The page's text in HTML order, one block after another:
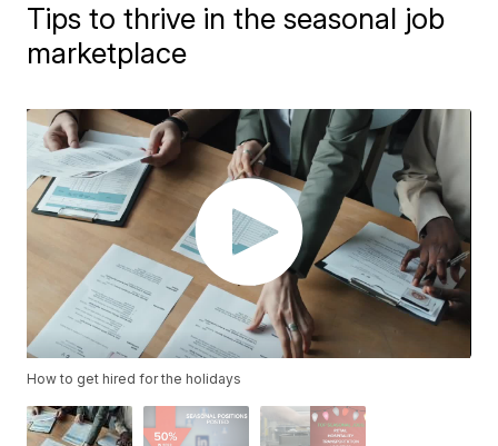
Tips to thrive in the seasonal job
marketplace
How to get hired for the holidays